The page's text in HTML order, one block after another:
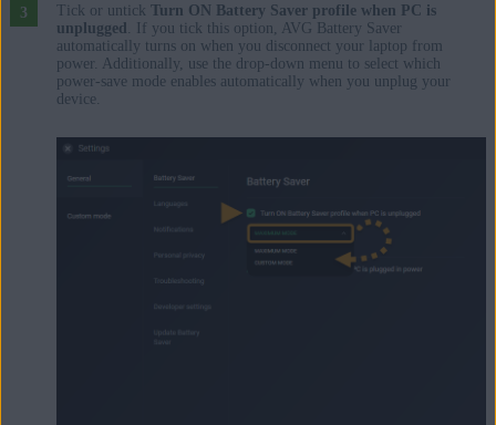
Tick or untick Turn ON Battery Saver profile when PC is
unplugged . If you tick this option, AVG Battery Saver
automatically turns on when you disconnect your laptop from
power. Additionally, use the drop-down menu to select which
power-save mode enables automatically when you unplug your
device.